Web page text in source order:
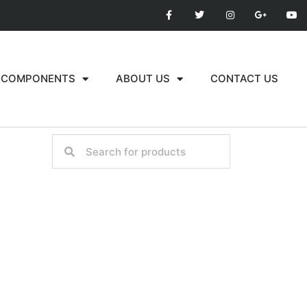
COMPONENTS ABOUT US CONTACT US